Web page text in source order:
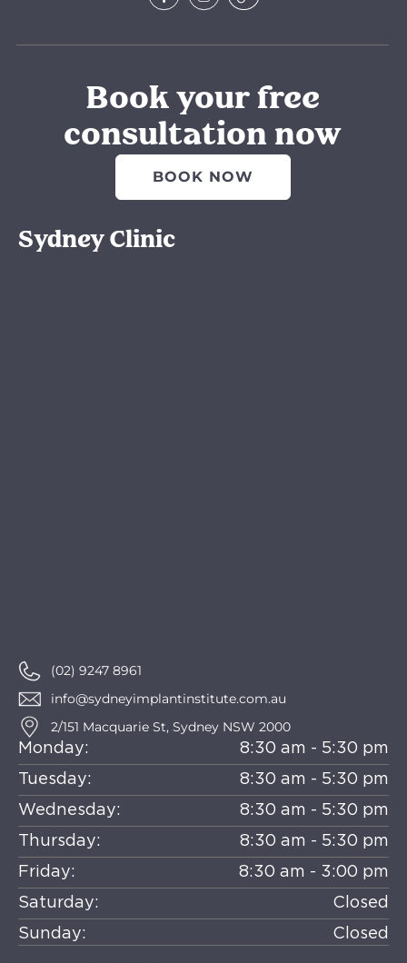
Book your free
consultation now
BOOK NOW
Sydney Clinic
(02) 9247 8961
info@sydneyimplantinstitute.com.au
2/151 Macquarie St, Sydney NSW 2000
Monday:
8:30 am - 5:30 pm
Tuesday:
8:30 am - 5:30 pm
Wednesday:
8:30 am - 5:30 pm
Thursday:
8:30 am - 5:30 pm
Friday:
8:30 am - 3:00 pm
Saturday:
Closed
Sunday:
Closed